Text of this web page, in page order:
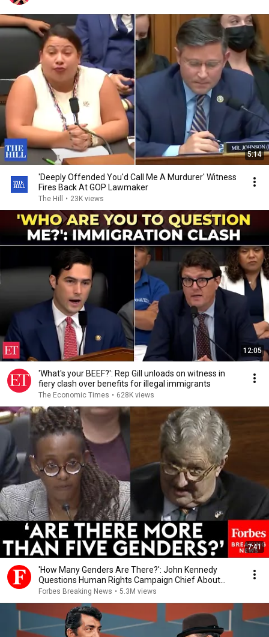
5:14
'Deeply Offended You'd Call Me A Murdurer' Witness
Fires Back At GOP Lawmaker
The Hill • 23K views
12:05
'What's your BEEF?': Rep Gill unloads on witness in
fiery clash over benefits for illegal immigrants
The Economic Times • 628K views
7:41
'How Many Genders Are There?': John Kennedy
Questions Human Rights Campaign Chief About
Gender
Forbes Breaking News • 5.3M views